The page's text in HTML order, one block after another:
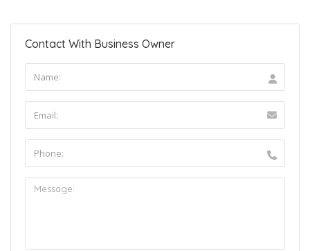
Contact With Business Owner